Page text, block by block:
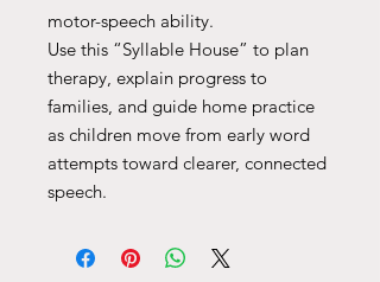
motor-speech ability.
Use this “Syllable House” to plan
therapy, explain progress to
families, and guide home practice
as children move from early word
attempts toward clearer, connected
speech.